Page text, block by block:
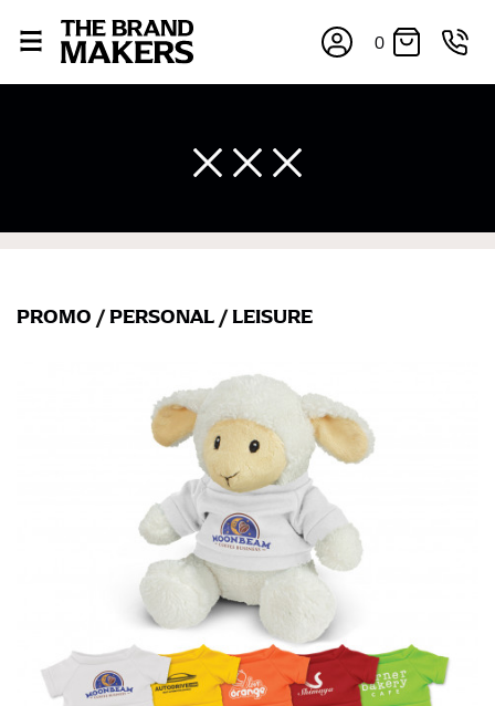
0
PROMO / PERSONAL / LEISURE
If you’re into online shopping, knowing your body
measurements is a necessity to getting clothes in the
right sizes. Sizing differs between each brand, and
retailers can even be inconsistent across their own
line! Sizing inconsistencies can be attributed to
different fabrics, updated cuts of products bearing the
same name, and even vanity sizing.
When taking your measurements, ewe recommend
using a cloth measuring tape (or other options that we
recommend in the absence of one) — not a metal
measuring tape. This will ensure that you’re
measuring your body accurately. In addition, measure